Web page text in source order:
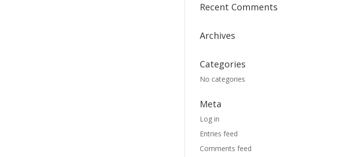
Recent Comments
Archives
Categories
No categories
Meta
Log in
Entries feed
Comments feed